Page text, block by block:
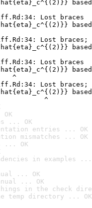
Lost braces
Lost braces;
Lost braces
^
Lost braces;
^
... OK
entries ... OK
mismatches ... OK
... OK
in examples ...
... OK
... OK
in the check
temp directory ... OK